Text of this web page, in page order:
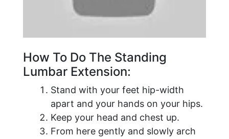
How To Do The Standing
Lumbar Extension:
Stand with your feet hip-width
apart and your hands on your hips.
Keep your head and chest up.
From here gently and slowly arch